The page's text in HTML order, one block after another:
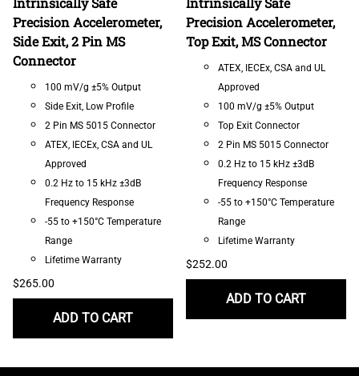
Precision Accelerometer,
Side Exit, 2 Pin MS
Connector
100 mV/g ±5% Output
Side Exit, Low Profile
2 Pin MS 5015 Connector
ATEX, IECEx, CSA and UL
Approved
0.2 Hz to 15 kHz ±3dB
Frequency Response
-55 to +150°C Temperature
Range
Lifetime Warranty
$265.00
ADD TO CART
Precision Accelerometer,
Top Exit, MS Connector
ATEX, IECEx, CSA and UL
Approved
100 mV/g ±5% Output
Top Exit Connector
2 Pin MS 5015 Connector
0.2 Hz to 15 kHz ±3dB
Frequency Response
-55 to +150°C Temperature
Range
Lifetime Warranty
$252.00
ADD TO CART